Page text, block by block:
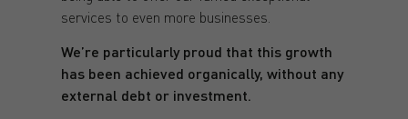
services to even more businesses.
We’re particularly proud that this growth
has been achieved organically, without any
external debt or investment.